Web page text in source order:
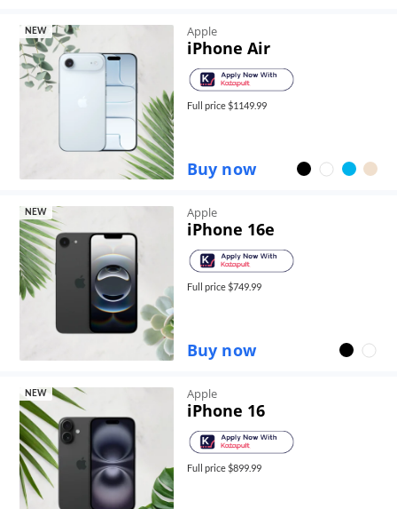
NEW Apple
iPhone Air
Full price $1149.99
Buy now
NEW Apple
iPhone 16e
Full price $749.99
Buy now
NEW Apple
iPhone 16
Full price $899.99